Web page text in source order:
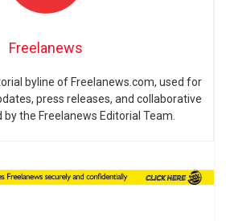
Freelanews
byline of Freelanews.com, used for
press releases, and collaborative
the Freelanews Editorial Team.